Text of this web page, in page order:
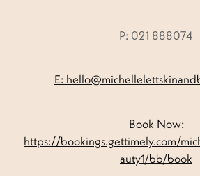
P: 021 888074
E:
Book Now:
https://bookings.gettimely.com/
auty1/bb/book